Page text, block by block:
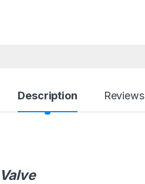
Description Reviews